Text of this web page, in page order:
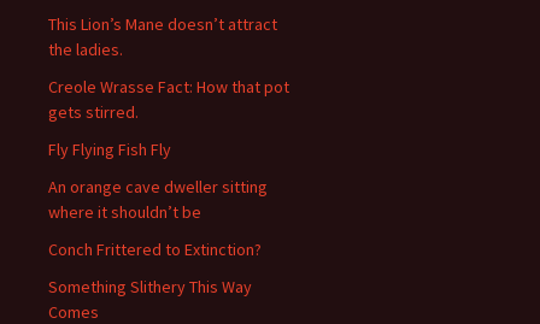
This Lion’s Mane doesn’t attract
the ladies.
Creole Wrasse Fact: How that pot
gets stirred.
Fly Flying Fish Fly
An orange cave dweller sitting
where it shouldn’t be
Conch Frittered to Extinction?
Something Slithery This Way
Comes